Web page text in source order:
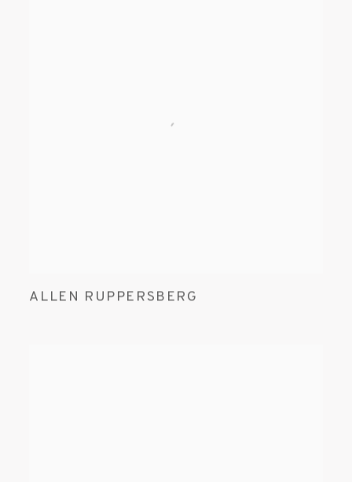
ALLEN RUPPERSBERG